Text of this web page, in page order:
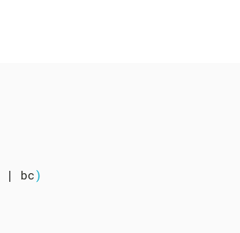
| bc)